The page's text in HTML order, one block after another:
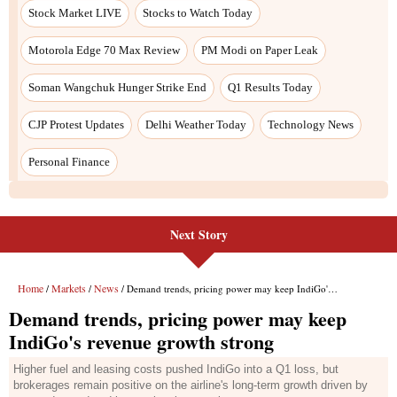
Stock Market LIVE Stocks to Watch Today
Motorola Edge 70 Max Review PM Modi on Paper Leak
Soman Wangchuk Hunger Strike End Q1 Results Today
CJP Protest Updates Delhi Weather Today Technology News
Personal Finance
Next Story